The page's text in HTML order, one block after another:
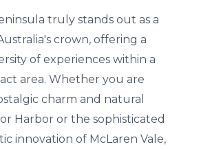
truly stands out as a
crown, offering a
of experiences within a
area. Whether you are
charm and natural
Harbor or the sophisticated
innovation of McLaren Vale,